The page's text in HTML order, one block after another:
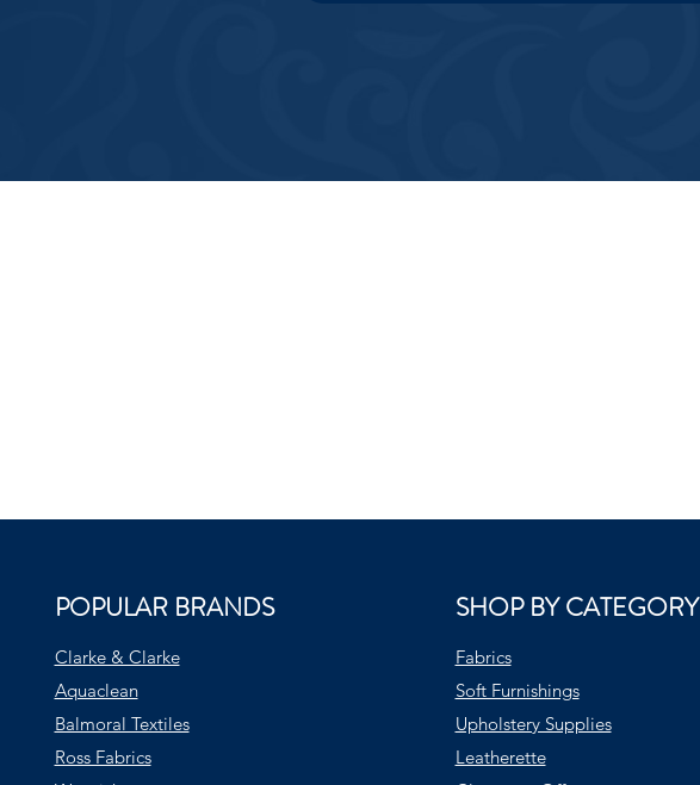
POPULAR BRANDS
Clarke & Clarke
Aquaclean
Balmoral Textiles
Ross Fabrics
SHOP BY CATEGORY
Fabrics
Soft Furnishings
Upholstery Supplies
Leatherette